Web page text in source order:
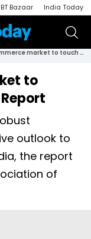
BT Bazaar India Today
Indian e-commerce market to touch $84 billion in 2021: Report
to
outlook to
the report
of